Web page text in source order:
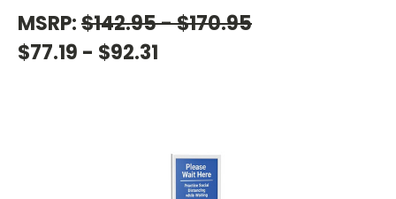
MSRP:$142.95 - $170.95
$77.19 - $92.31